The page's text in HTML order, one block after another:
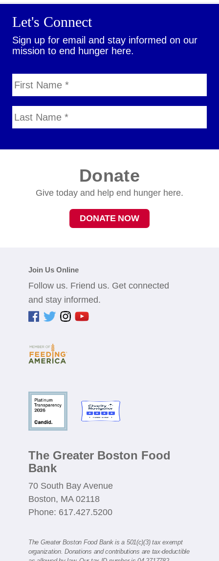
Let's Connect
Sign up for email and stay informed on our
mission to end hunger here.
Donate
Give today and help end hunger here.
DONATE NOW
Join Us Online
Follow us. Friend us. Get connected
and stay informed.
The Greater Boston Food
Bank
70 South Bay Avenue
Boston, MA 02118
Phone: 617.427.5200
The Greater Boston Food Bank is a 501(c)(3) tax exempt
organization. Donations and contributions are tax-deductible